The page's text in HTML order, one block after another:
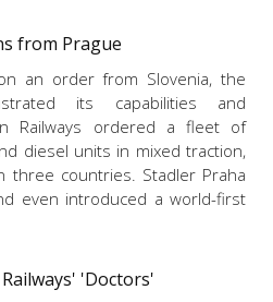
from Prague
an order from Slovenia, the
its capabilities and
Railways ordered a fleet of
diesel units in mixed traction,
three countries. Stadler Praha
even introduced a world-first
'Doctors'